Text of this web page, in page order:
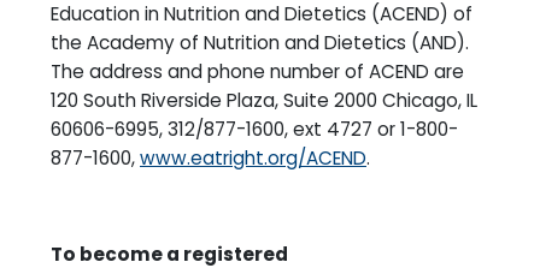
Education in Nutrition and Dietetics (ACEND) of
the Academy of Nutrition and Dietetics (AND).
The address and phone number of ACEND are
120 South Riverside Plaza, Suite 2000 Chicago, IL
60606-6995, 312/877-1600, ext 4727 or 1-800-
877-1600,www.eatright.org/ACEND.
To become a registered